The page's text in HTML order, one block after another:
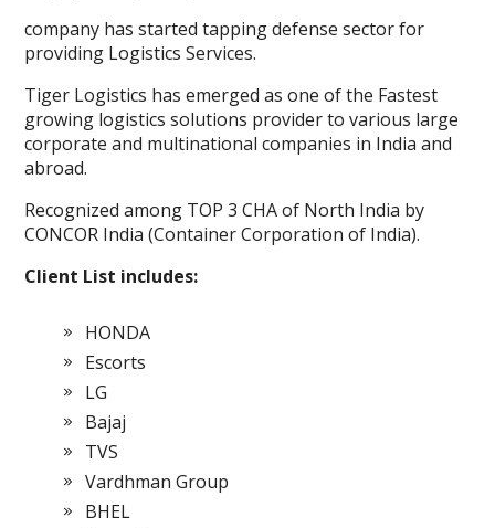
company has started tapping defense sector for
providing Logistics Services.
Tiger Logistics has emerged as one of the Fastest
growing logistics solutions provider to various large
corporate and multinational companies in India and
abroad.
Recognized among TOP 3 CHA of North India by
CONCOR India (Container Corporation of India).
Client List includes:
HONDA
Escorts
LG
Bajaj
TVS
Vardhman Group
BHEL